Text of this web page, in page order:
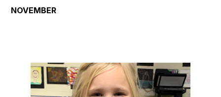
NOVEMBER